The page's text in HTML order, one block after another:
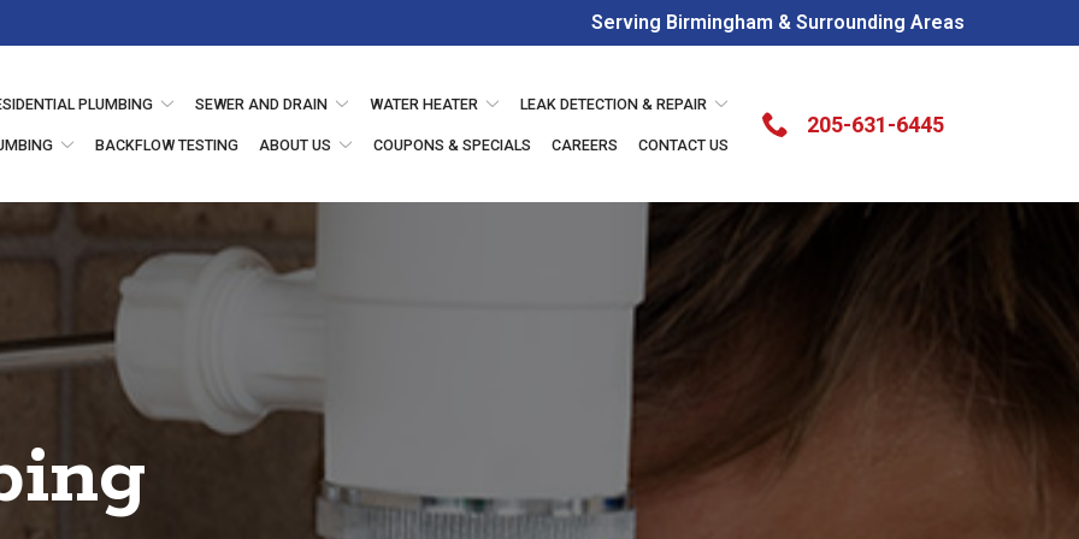
Serving Birmingham & Surrounding Areas
PLUMBING SEWER AND DRAIN WATER HEATER LEAK DETECTION & REPAIR
BACKFLOW TESTING ABOUT US COUPONS & SPECIALS CAREERS CONTACT US
205-631-6445